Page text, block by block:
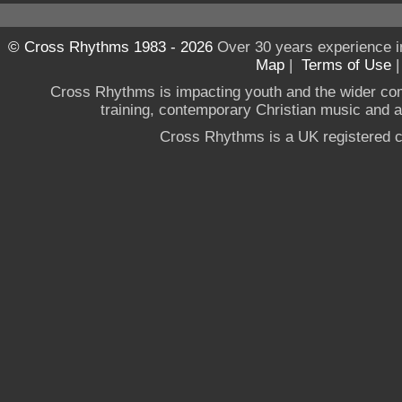
© Cross Rhythms 1983 - 2026Over 30 years experience
Map | Terms of Use
Cross Rhythms is impacting youth and the wider
training, contemporary Christian music and
Cross Rhythms is a UK registered